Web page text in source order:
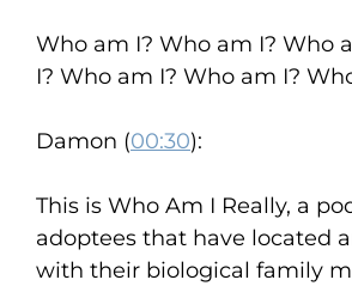
Who am I? Who am I? Who
I? Who am I? Who am I?
Damon (00:30):
This is Who Am I Really, a
adoptees that have located
with their biological family